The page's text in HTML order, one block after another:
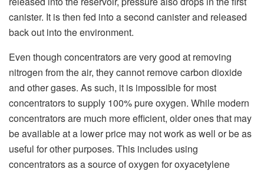
canister. It is then fed into a second canister and released
back out into the environment.
Even though concentrators are very good at removing
nitrogen from the air, they cannot remove carbon dioxide
and other gases. As such, it is impossible for most
concentrators to supply 100% pure oxygen. While modern
concentrators are much more efficient, older ones that may
be available at a lower price may not work as well or be as
useful for other purposes. This includes using
concentrators as a source of oxygen for oxyacetylene